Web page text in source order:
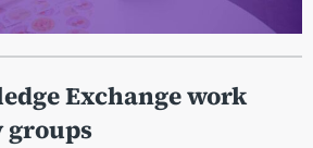
Exchange work